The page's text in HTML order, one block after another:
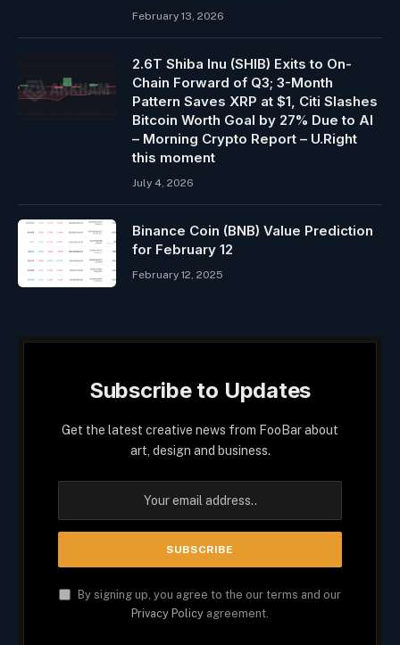
February 13, 2026
2.6T Shiba Inu (SHIB) Exits to On-
Chain Forward of Q3; 3-Month
Pattern Saves XRP at $1, Citi Slashes
Bitcoin Worth Goal by 27% Due to AI
– Morning Crypto Report – U.Right
this moment
July 4, 2026
Binance Coin (BNB) Value Prediction
for February 12
February 12, 2025
Subscribe to Updates
Get the latest creative news from FooBar about
art, design and business.
By signing up, you agree to the our terms and our
Privacy Policy agreement.